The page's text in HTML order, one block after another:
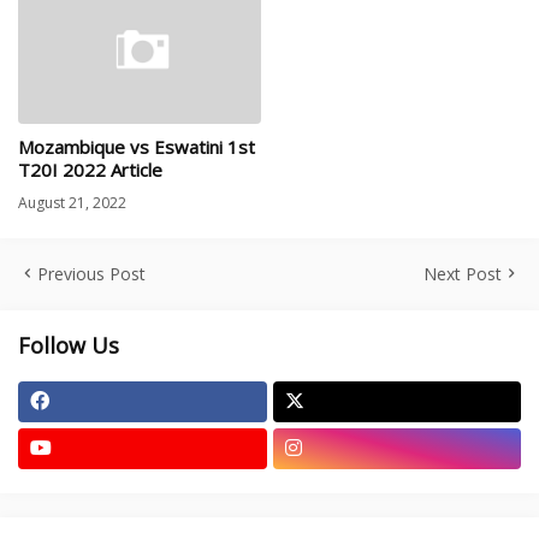
Mozambique vs Eswatini 1st
T20I 2022 Article
August 21, 2022
Previous Post Next Post
Follow Us